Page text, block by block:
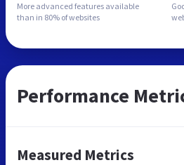
More advanced features available
than in 80% of websites
Performance
Measured Metrics